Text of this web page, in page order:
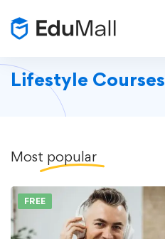
Lifestyle Courses
Most popular
FREE